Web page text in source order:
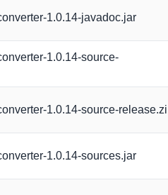
1.0.14-javadoc.jar
1.0.14-source-
1.0.14-source-
1.0.14-sources.jar